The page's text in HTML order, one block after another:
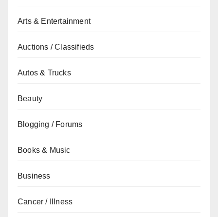
Arts & Entertainment
Auctions / Classifieds
Autos & Trucks
Beauty
Blogging / Forums
Books & Music
Business
Cancer / Illness